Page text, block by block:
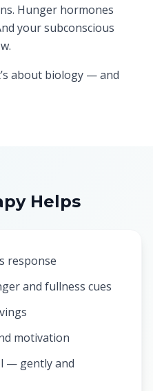
Hunger hormones
your subconscious
about biology — and
Helps
response
and fullness cues
motivation
— gently and